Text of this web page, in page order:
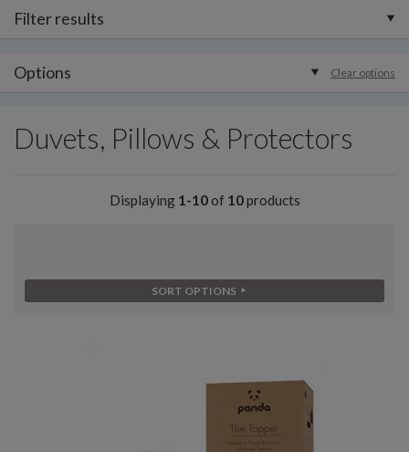
Filter results
Options Clear options
Duvets, Pillows & Protectors
Displaying 1-10of 10products
SORT OPTIONS